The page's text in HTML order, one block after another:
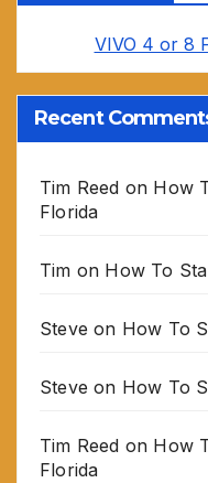
VIVO 4 or 8
Recent
Tim Reed on How
Florida
Tim on How To
Steve on How To
Steve on How To
Tim Reed on How
Florida